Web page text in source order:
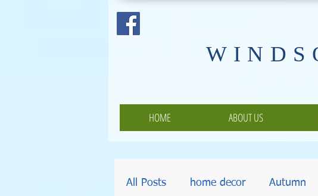
HOME ABOUT US
All Posts home decor Autumn